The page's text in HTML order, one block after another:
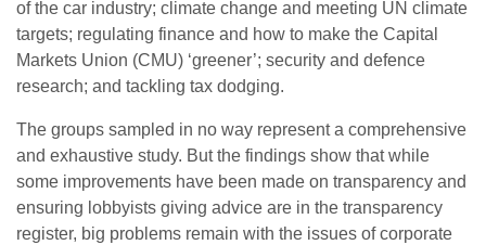
of the car industry; climate change and meeting UN climate
targets; regulating finance and how to make the Capital
Markets Union (CMU) ‘greener’; security and defence
research; and tackling tax dodging.
The groups sampled in no way represent a comprehensive
and exhaustive study. But the findings show that while
some improvements have been made on transparency and
ensuring lobbyists giving advice are in the transparency
register, big problems remain with the issues of corporate